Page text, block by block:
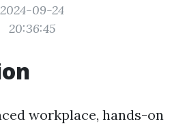
2024-09-24
20:36:45
workplace, hands-on